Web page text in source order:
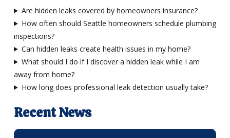
Are hidden leaks covered by homeowners insurance?
How often should Seattle homeowners schedule plumbing
inspections?
Can hidden leaks create health issues in my home?
What should I do if I discover a hidden leak while I am
away from home?
How long does professional leak detection usually take?
Recent News